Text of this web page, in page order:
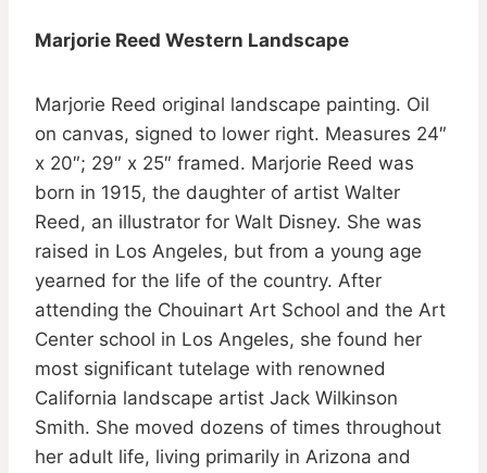
Marjorie Reed Western Landscape
Marjorie Reed original landscape painting. Oil
on canvas, signed to lower right. Measures 24″
x 20″; 29″ x 25″ framed. Marjorie Reed was
born in 1915, the daughter of artist Walter
Reed, an illustrator for Walt Disney. She was
raised in Los Angeles, but from a young age
yearned for the life of the country. After
attending the Chouinart Art School and the Art
Center school in Los Angeles, she found her
most significant tutelage with renowned
California landscape artist Jack Wilkinson
Smith. She moved dozens of times throughout
her adult life, living primarily in Arizona and